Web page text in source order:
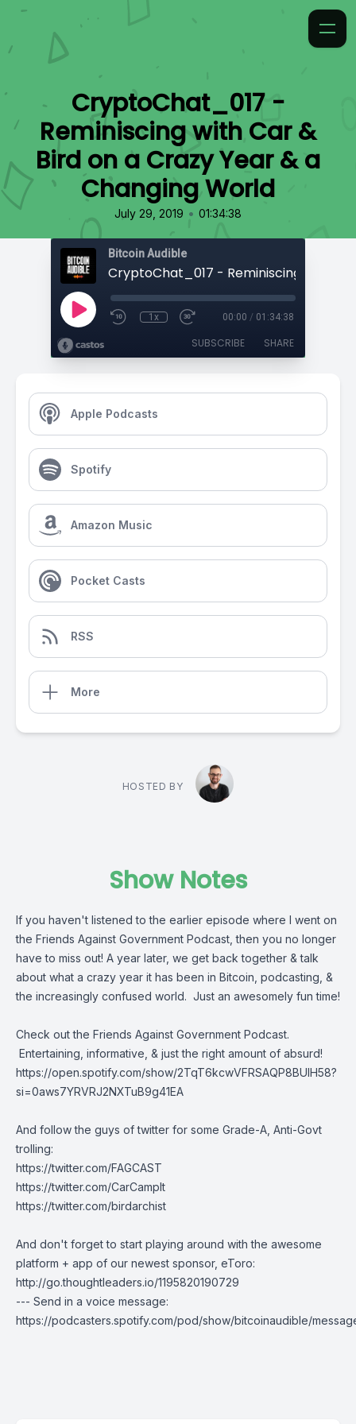
CryptoChat_017 -
Reminiscing with Car &
Bird on a Crazy Year & a
Changing World
July 29, 2019 • 01:34:38
Bitcoin Audible
1x 00:00 / 01:34:38
SUBSCRIBE SHARE
Apple Podcasts
Spotify
Amazon Music
Pocket Casts
RSS
More
HOSTED BY
Show Notes
If you haven't listened to the earlier episode where I went on
the Friends Against Government Podcast, then you no longer
have to miss out! A year later, we get back together & talk
about what a crazy year it has been in Bitcoin, podcasting, &
the increasingly confused world. Just an awesomely fun time!
Check out the Friends Against Government Podcast.
Entertaining, informative, & just the right amount of absurd!
https://open.spotify.com/show/2TqT6kcwVFRSAQP8BUlH58?
si=0aws7YRVRJ2NXTuB9g41EA
And follow the guys of twitter for some Grade-A, Anti-Govt
trolling:
https://twitter.com/FAGCAST
https://twitter.com/CarCampIt
https://twitter.com/birdarchist
And don't forget to start playing around with the awesome
platform + app of our newest sponsor, eToro:
http://go.thoughtleaders.io/1195820190729
--- Send in a voice message:
https://podcasters.spotify.com/pod/show/bitcoinaudible/